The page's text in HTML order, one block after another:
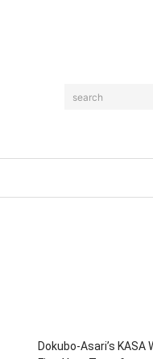
search
Dokubo-Asari’s KASA